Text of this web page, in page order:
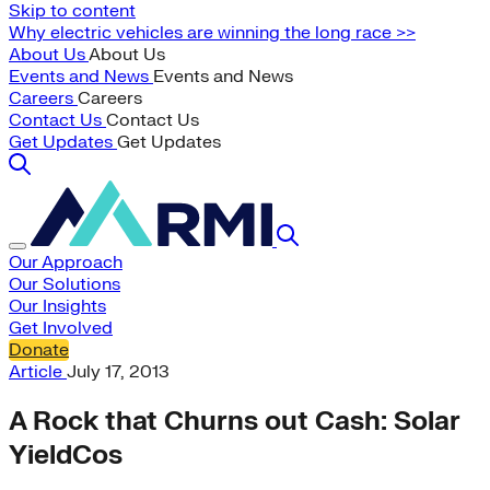
Skip to content
Why electric vehicles are winning the long race >>
About UsAbout Us
Events and News Events and News
Careers Careers
Contact Us Contact Us
Get Updates Get Updates
Our Approach
Our Solutions
Our Insights
Get Involved
Donate
Article July 17, 2013
A Rock that Churns out Cash: Solar
YieldCos